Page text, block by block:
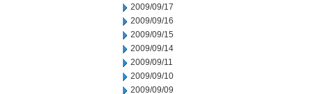
2009/09/17
2009/09/16
2009/09/15
2009/09/14
2009/09/11
2009/09/10
2009/09/09